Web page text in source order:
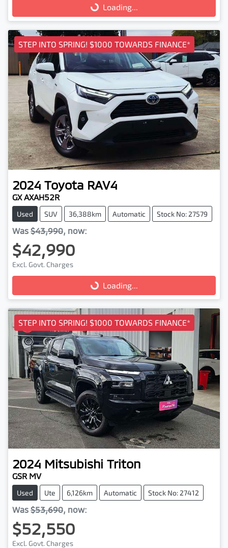
Loading... Loading...
STEP INTO SPRING! $1000 TOWARDS FINANCE*
2024 Toyota RAV4
GX AXAH52R
Used SUV 36,388km Automatic Stock No: 27579
Was $43,990, now:
$42,990
Excl. Govt. Charges
Loading... Loading...
STEP INTO SPRING! $1000 TOWARDS FINANCE*
2024 Mitsubishi Triton
GSR MV
Used Ute 6,126km Automatic Stock No: 27412
Was $53,690, now:
$52,550
Excl. Govt. Charges